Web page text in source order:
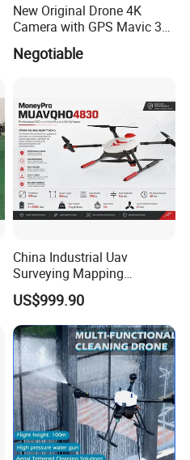
New Original Drone 4K
Camera with GPS Mavic 3e
Mavic 3t Drone with
Thermal RC Drones 4K
Negotiable
China Industrial Uav
Surveying Mapping
Inspection Fiber Optics
Foldable Long Range
Spraying GPS 4K Camera
Fpv Agriculture Sprayer
Pesticide Quadcopter RC
Drone
US$999.90